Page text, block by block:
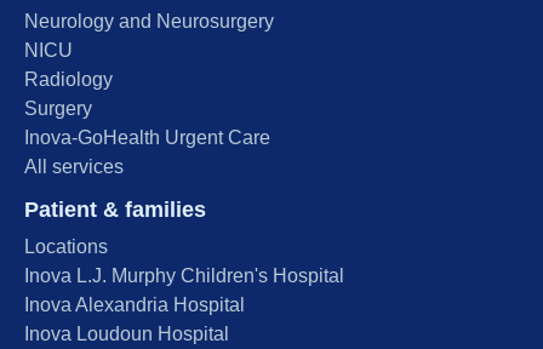
Neurology and Neurosurgery
NICU
Radiology
Surgery
Inova-GoHealth Urgent Care
All services
Patient & families
Locations
Inova L.J. Murphy Children's Hospital
Inova Alexandria Hospital
Inova Loudoun Hospital